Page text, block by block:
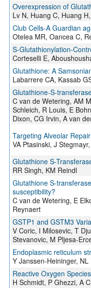
Overexpression of
Lv N, Huang C, Huang
Club Cells-A Guardian
Otelea MR, Oancea C,
S-Glutathionylation-
Corteselli E,
Glutathione: A
Labarrere CA, Kassab
Glutathione-S-
C van de Wetering, AM
Schleich, R Louis, E
Dixon, CG Irvin, A van
Targeting Alveolar
VA Ptasinski, J
Glutathione S-
RR Singh, KM Reindl
Glutathione S-
susceptibility?
C van de Wetering, E
Reynaert
GSTP1 and GSTM3
V Coric, I Milosevic, T
Stevanovic, M Pljesa-
Endoplasmic reticulum
Y Janssen-Heininger,
Reactive Oxygen
H Schmidt, P Ghezzi, A